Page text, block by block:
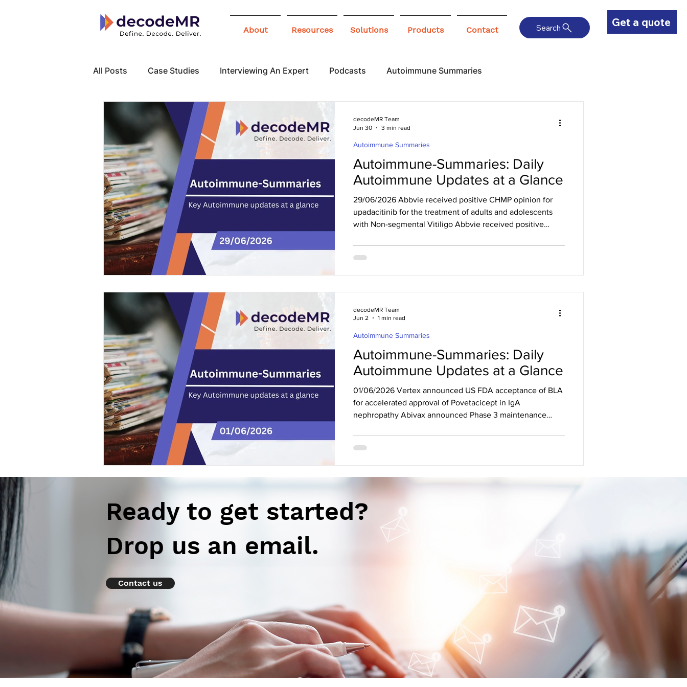
Get a quote
About Resources Solutions Products Contact Search
All Posts Case Studies Interviewing An Expert Podcasts Autoimmune Summaries
Local Know How Cancer Awareness Infographics
Autoimmune-Summaries: Daily
Autoimmune Updates at a Glance
29/06/2026 Abbvie received positive CHMP opinion for
upadacitinib for the treatment of adults and adolescents
with Non-segmental Vitiligo Abbvie received positive
and adolescents with severe alopecia areata Zura Bio
exceeded Phase 2 enrollment target for HS and SSc and
expanded tibulizumab program Dianthus Therapeutics
Autoimmune Summaries
decodeMR Team
Jun 30
3 min read
Autoimmune-Summaries: Daily
Autoimmune Updates at a Glance
01/06/2026 Vertex announced US FDA acceptance of BLA
for accelerated approval of Povetacicept in IgA
nephropathy Abivax announced Phase 3 maintenance
accelerated approval of Povetacicept in IgA nephropathy
(Ref) Vertex Pharmaceuticals announced that the US FDA
had accepted its Biologics License Application (BLA)
Autoimmune Summaries
decodeMR Team
Jun 2
1 min read
Ready to get started?
Drop us an email.
Contact us